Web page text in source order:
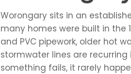
Worongary sits in an
many homes were built in the
and PVC pipework, older hot
stormwater lines are
something fails, it rarely